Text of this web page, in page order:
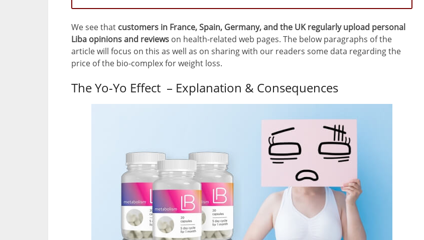
We see that customers in France, Spain, Germany, and the UK regularly upload personal
Liba opinions and reviews on health-related web pages. The below paragraphs of the
article will focus on this as well as on sharing with our readers some data regarding the
price of the bio-complex for weight loss.
The Yo-Yo Effect – Explanation & Consequences